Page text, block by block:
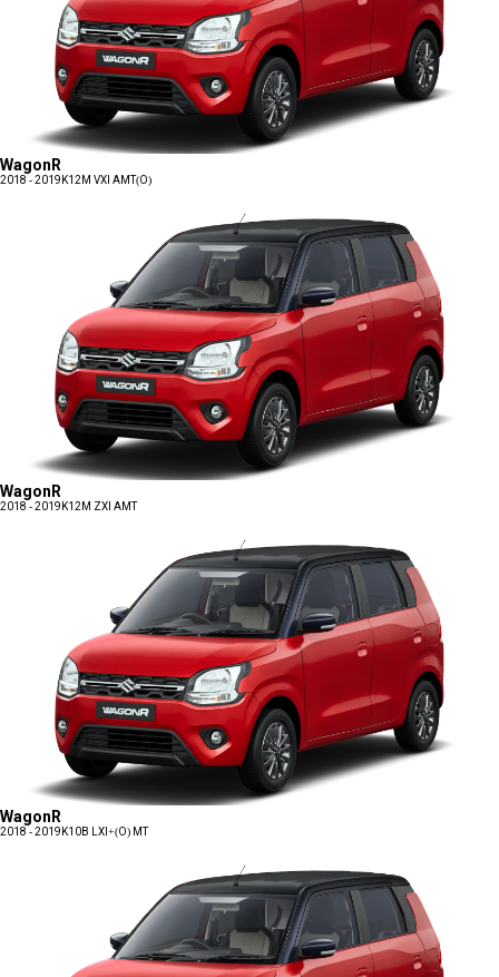
WagonR
2018 - 2019 K12M VXI AMT(O)
WagonR
2018 - 2019 K12M ZXI AMT
WagonR
2018 - 2019 K10B LXI+(O) MT